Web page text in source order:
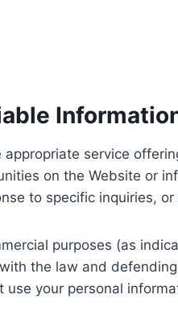
service
on the Website or
to specific inquiries,
purposes (as
the law and
your personal